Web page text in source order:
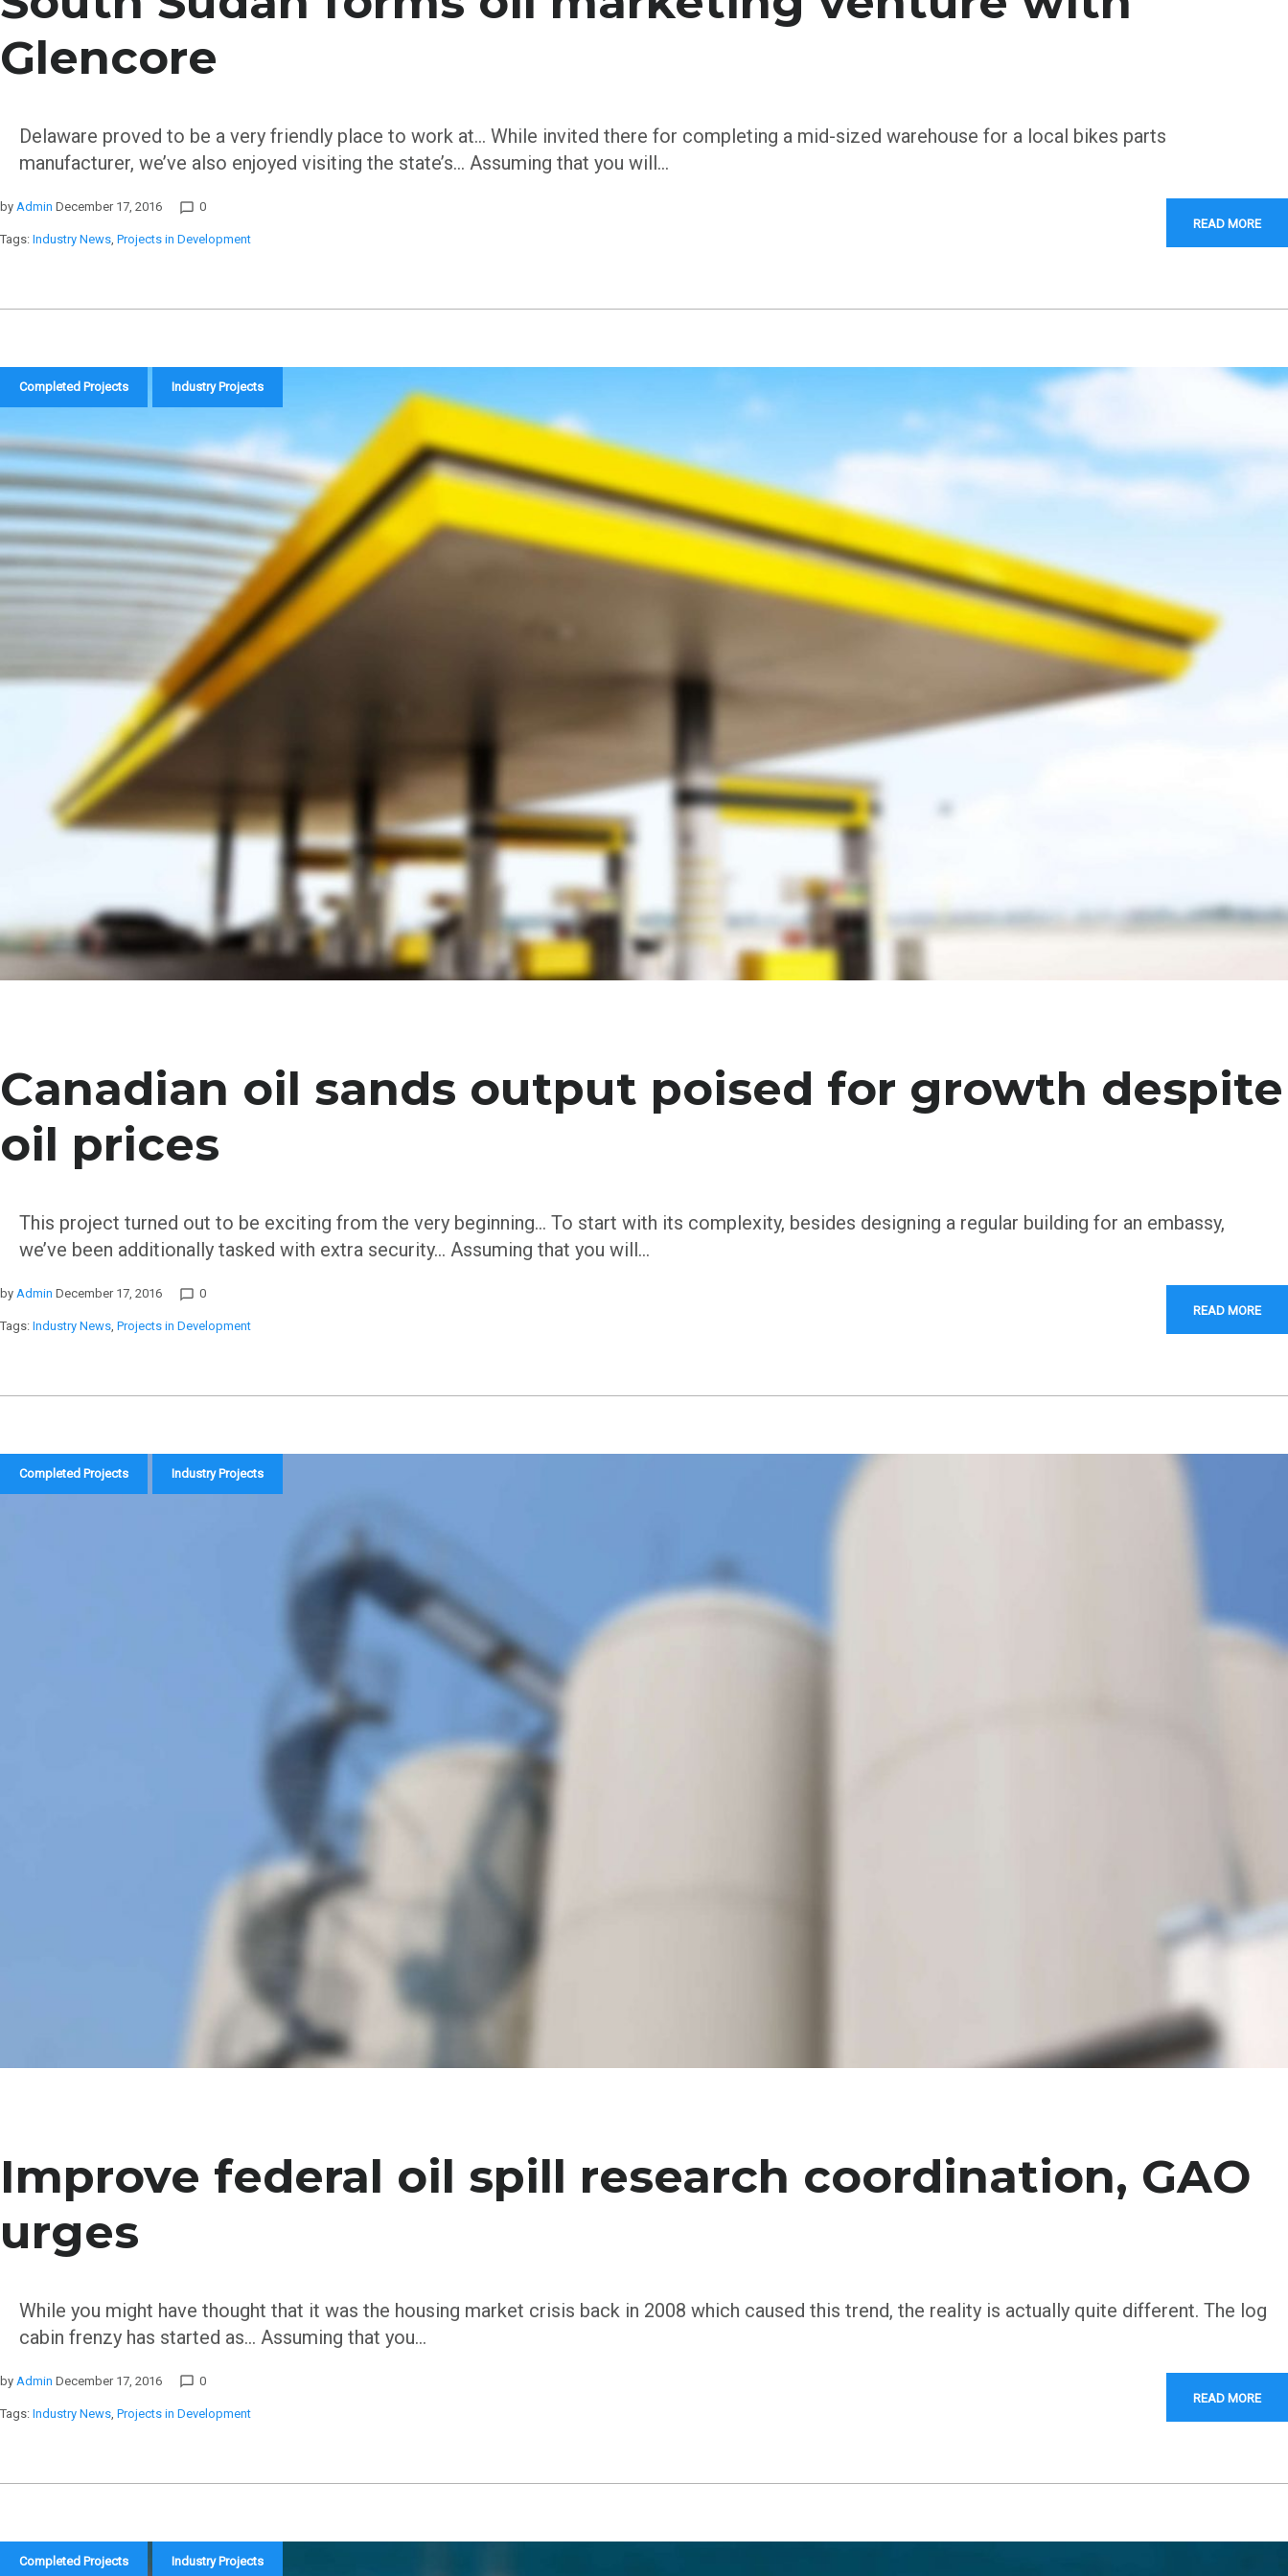
Glencore
Delaware proved to be a very friendly place to work at… While invited there for completing a mid-sized warehouse for a local bikes parts
manufacturer, we’ve also enjoyed visiting the state’s… Assuming that you will…
by Admin December 17, 2016 chat_bubble_outline 0
Tags: Industry News, Projects in Development
READ MORE
Completed Projects Industry Projects
Canadian oil sands output poised for growth despite
oil prices
This project turned out to be exciting from the very beginning… To start with its complexity, besides designing a regular building for an embassy,
we’ve been additionally tasked with extra security… Assuming that you will…
by Admin December 17, 2016 chat_bubble_outline 0
Tags: Industry News, Projects in Development
READ MORE
Completed Projects Industry Projects
Improve federal oil spill research coordination, GAO
urges
While you might have thought that it was the housing market crisis back in 2008 which caused this trend, the reality is actually quite different. The log
cabin frenzy has started as… Assuming that you…
by Admin December 17, 2016 chat_bubble_outline 0
Tags: Industry News Projects in Development
READ MORE
Completed Projects Industry Projects